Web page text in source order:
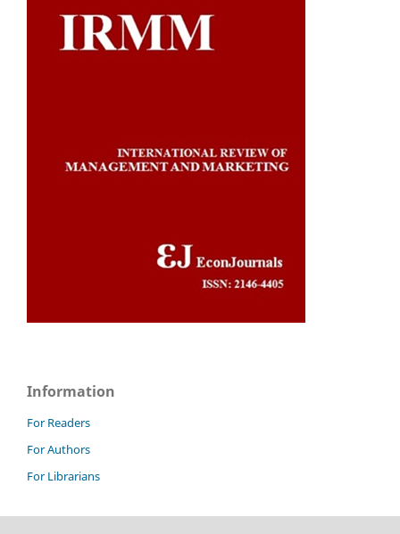
Information
For Readers
For Authors
For Librarians